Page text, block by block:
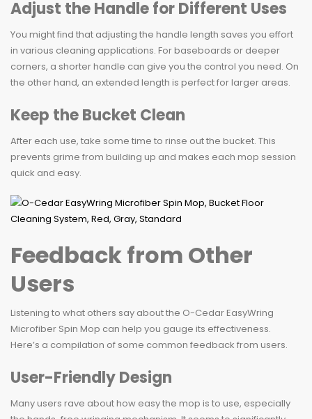
Adjust the Handle for Different Uses
You might find that adjusting the handle length saves you effort
in various cleaning applications. For baseboards or deeper
corners, a shorter handle can give you the control you need. On
the other hand, an extended length is perfect for larger areas.
Keep the Bucket Clean
After each use, take some time to rinse out the bucket. This
prevents grime from building up and makes each mop session
quick and easy.
Feedback from Other
Users
Listening to what others say about the O-Cedar EasyWring
Microfiber Spin Mop can help you gauge its effectiveness.
Here’s a compilation of some common feedback from users.
User-Friendly Design
Many users rave about how easy the mop is to use, especially